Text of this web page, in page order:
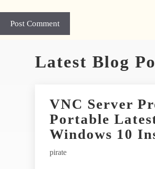
Latest Blog
VNC Server
Portable
Windows 10
pirate